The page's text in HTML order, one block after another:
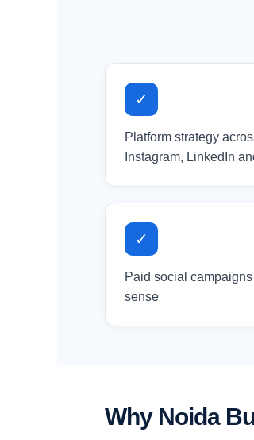
✓
Platform strategy
Instagram, LinkedIn
✓
Paid social
sense
Why Noida